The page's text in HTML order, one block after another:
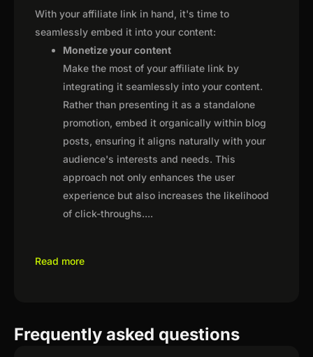
With your affiliate link in hand, it's time to
seamlessly embed it into your content:
Monetize your content
Make the most of your affiliate link by
integrating it seamlessly into your content.
Rather than presenting it as a standalone
promotion, embed it organically within blog
posts, ensuring it aligns naturally with your
audience's interests and needs. This
approach not only enhances the user
experience but also increases the likelihood
of click-throughs....
Read more
Frequently asked questions